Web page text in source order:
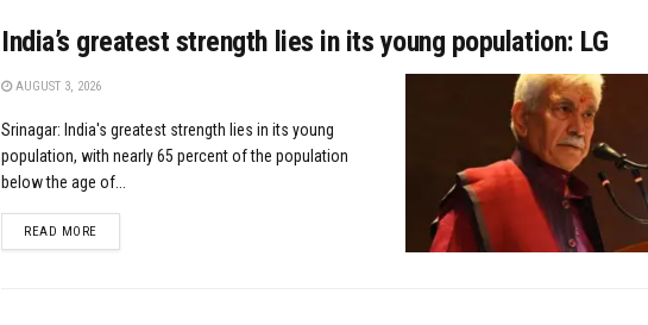
India’s greatest strength lies in its young population: LG
AUGUST 3, 2026
Srinagar: India's greatest strength lies in its young
population, with nearly 65 percent of the population
below the age of...
READ MOREDETAILS